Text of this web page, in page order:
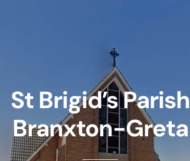
St Brigid’s Parish
Branxton-Greta